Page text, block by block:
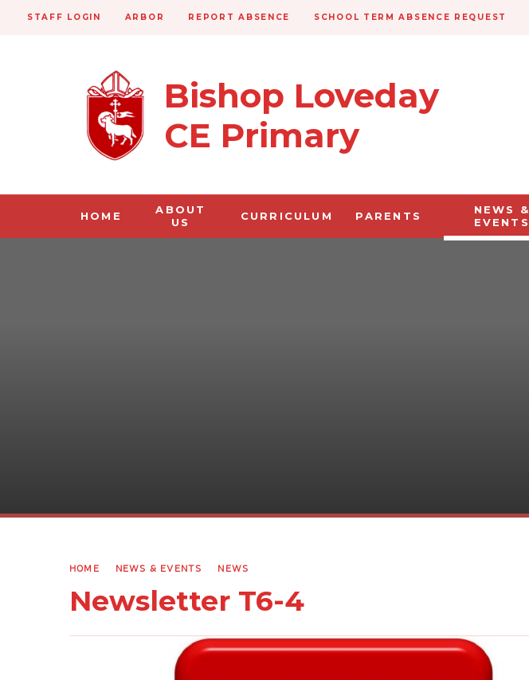
Bishop Loveday
CE Primary
HOME
ABOUT
US
CURRICULUM PARENTS
NEWS &
EVENTS
STAFF LOGIN ARBOR REPORT ABSENCE SCHOOL TERM ABSENCE REQUEST
HOME NEWS & EVENTS NEWS
Newsletter T6-4